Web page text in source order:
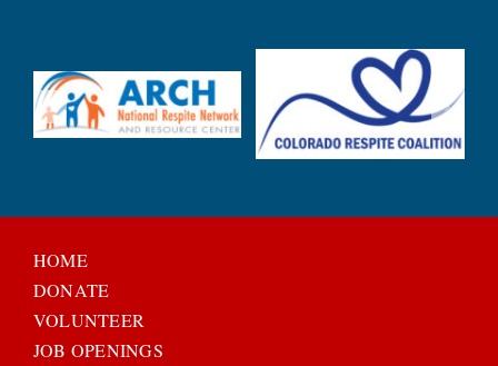
HOME
DONATE
VOLUNTEER
JOB OPENINGS